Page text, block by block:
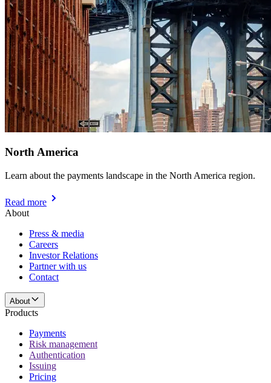
North America
Learn about the payments landscape in the North America region.
Read more
About
Press & media
Careers
Investor Relations
Partner with us
Contact
About
Products
Payments
Risk management
Authentication
Issuing
Pricing